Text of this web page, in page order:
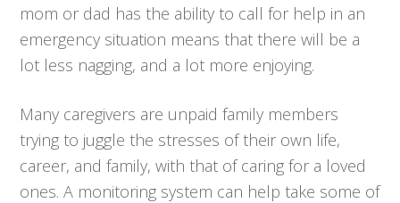
mom or dad has the ability to call for help in an
emergency situation means that there will be a
lot less nagging, and a lot more enjoying.
Many caregivers are unpaid family members
trying to juggle the stresses of their own life,
career, and family, with that of caring for a loved
ones. A monitoring system can help take some of